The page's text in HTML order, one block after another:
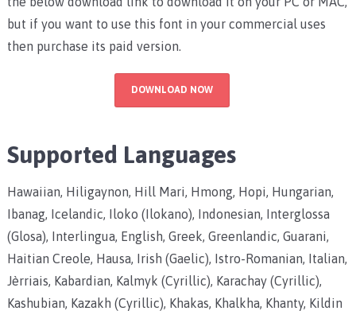
but if you want to use this font in your commercial uses
then purchase its paid version.
DOWNLOAD NOW
Supported Languages
Hawaiian, Hiligaynon, Hill Mari, Hmong, Hopi, Hungarian,
Ibanag, Icelandic, Iloko (Ilokano), Indonesian, Interglossa
(Glosa), Interlingua, English, Greek, Greenlandic, Guarani,
Haitian Creole, Hausa, Irish (Gaelic), Istro-Romanian, Italian,
Jèrriais, Kabardian, Kalmyk (Cyrillic), Karachay (Cyrillic),
Kashubian, Kazakh (Cyrillic), Khakas, Khalkha, Khanty, Kildin